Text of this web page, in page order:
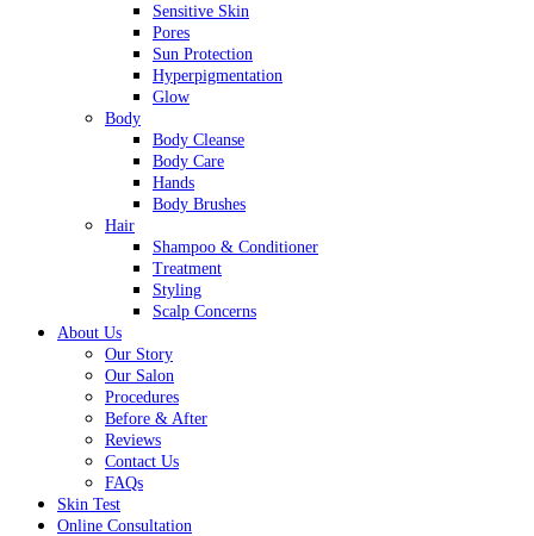
Sensitive Skin
Pores
Sun Protection
Hyperpigmentation
Glow
Body
Body Cleanse
Body Care
Hands
Body Brushes
Hair
Shampoo & Conditioner
Treatment
Styling
Scalp Concerns
About Us
Our Story
Our Salon
Procedures
Before & After
Reviews
Contact Us
FAQs
Skin Test
Online Consultation